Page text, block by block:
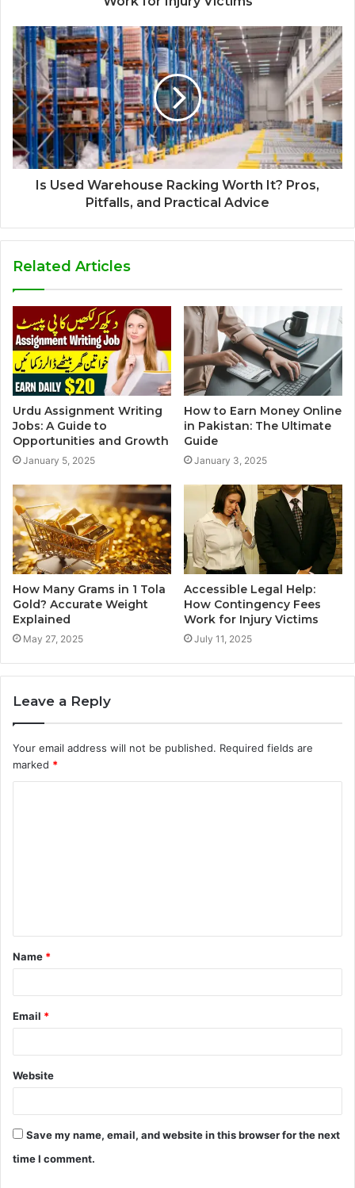
Is Used Warehouse Racking Worth It? Pros,
Pitfalls, and Practical Advice
Related Articles
Urdu Assignment Writing
Jobs: A Guide to
Opportunities and Growth
January 5, 2025
How to Earn Money Online
in Pakistan: The Ultimate
Guide
January 3, 2025
How Many Grams in 1 Tola
Gold? Accurate Weight
Explained
May 27, 2025
Accessible Legal Help:
How Contingency Fees
Work for Injury Victims
July 11, 2025
Leave a Reply
Your email address will not be published. Required fields are
marked *
t
*
Name *
Email *
Website
Save my name, email, and website in this browser for the next
time I comment.